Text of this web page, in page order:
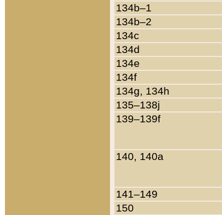
134b–1
134b–2
134c
134d
134e
134f
134g, 134h
135–138j
139–139f
140, 140a
141–149
150